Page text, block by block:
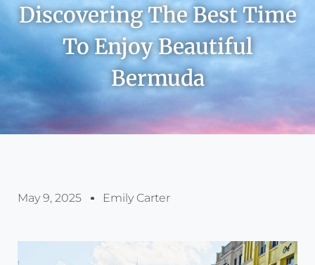
Discovering The Best Time
To Enjoy Beautiful
Bermuda
May 9, 2025 Emily Carter